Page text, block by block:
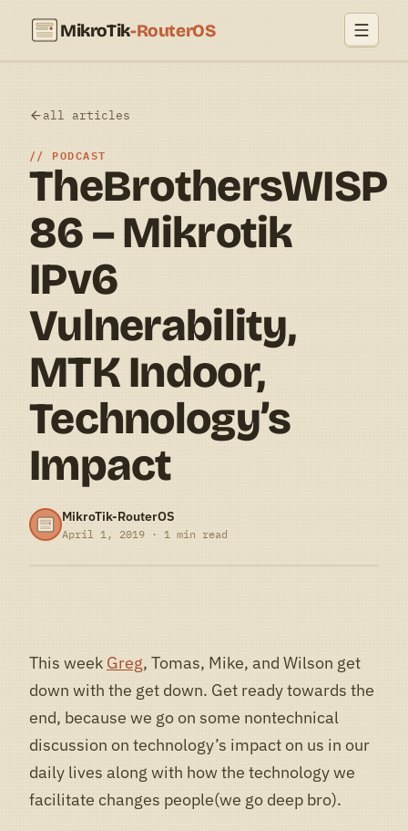
MikroTik-RouterOS
all articles
PODCAST
TheBrothersWISP
86 – Mikrotik
IPv6
Vulnerability,
MTK Indoor,
Technology’s
Impact
MikroTik-RouterOS
April 1, 2019 · 1 min read
This week Greg, Tomas, Mike, and Wilson get
down with the get down. Get ready towards the
end, because we go on some nontechnical
discussion on technology’s impact on us in our
daily lives along with how the technology we
facilitate changes people(we go deep bro).